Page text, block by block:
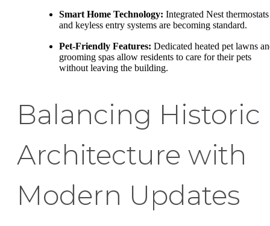
Smart Home Technology: Integrated Nest thermostats
and keyless entry systems are becoming standard.
Pet-Friendly Features: Dedicated heated pet lawns
grooming spas allow residents to care for their pets
without leaving the building.
Balancing Historic
Architecture with
Modern Updates